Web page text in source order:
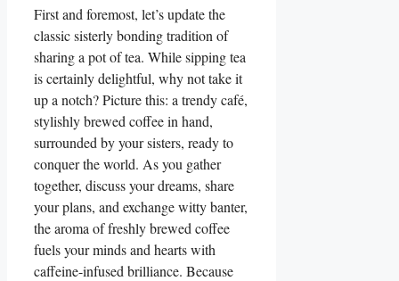
First and foremost, let’s update the
classic sisterly bonding tradition of
sharing a pot of tea. While sipping tea
is certainly delightful, why not take it
up a notch? Picture this: a trendy café,
stylishly brewed coffee in hand,
surrounded by your sisters, ready to
conquer the world. As you gather
together, discuss your dreams, share
your plans, and exchange witty banter,
the aroma of freshly brewed coffee
fuels your minds and hearts with
caffeine-infused brilliance. Because